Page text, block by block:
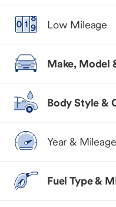
Low Mileage
Make, Model
Body Style &
Year & Mileage
Fuel Type &